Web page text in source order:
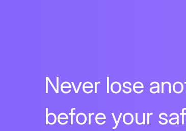
Never lose
before your